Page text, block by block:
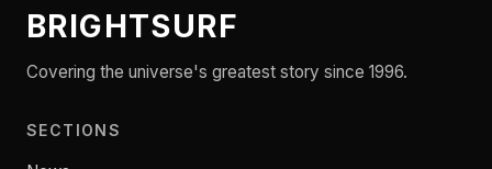
BRIGHTSURF
Covering the universe's greatest story since 1996.
SECTIONS